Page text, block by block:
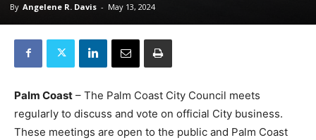
By Angelene R. Davis - May 13, 2024
Palm Coast – The Palm Coast City Council meets
regularly to discuss and vote on official City business.
These meetings are open to the public and Palm Coast